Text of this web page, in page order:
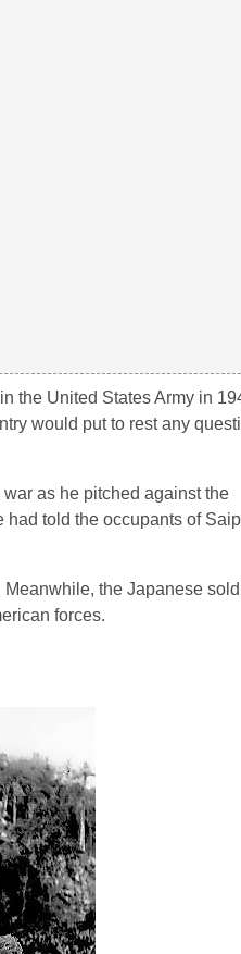
the United States Army in
would put to rest any
as he pitched against the
told the occupants of
the Japanese
forces.